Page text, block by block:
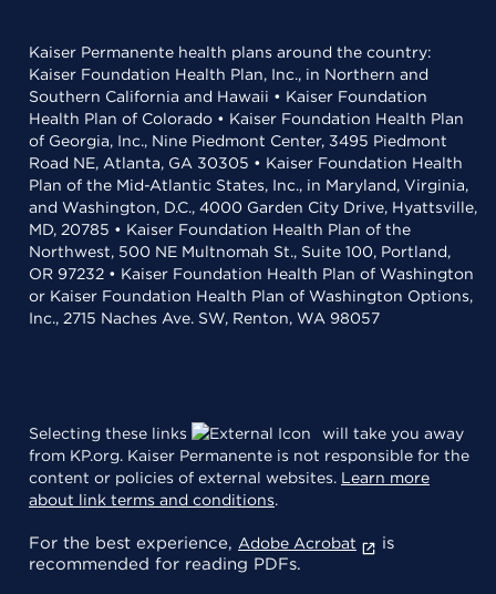
Kaiser Permanente health plans around the country:
Kaiser Foundation Health Plan, Inc., in Northern and
Southern California and Hawaii • Kaiser Foundation
Health Plan of Colorado • Kaiser Foundation Health Plan
of Georgia, Inc., Nine Piedmont Center, 3495 Piedmont
Road NE, Atlanta, GA 30305 • Kaiser Foundation Health
Plan of the Mid-Atlantic States, Inc., in Maryland, Virginia,
and Washington, D.C., 4000 Garden City Drive, Hyattsville,
MD, 20785 • Kaiser Foundation Health Plan of the
Northwest, 500 NE Multnomah St., Suite 100, Portland,
OR 97232 • Kaiser Foundation Health Plan of Washington
or Kaiser Foundation Health Plan of Washington Options,
Inc., 2715 Naches Ave. SW, Renton, WA 98057
Selecting these links
will take you away
from KP.org. Kaiser Permanente is not responsible for the
content or policies of external websites. Learn more
about link terms and conditions.
For the best experience, Adobe Acrobat
is
recommended for reading PDFs.